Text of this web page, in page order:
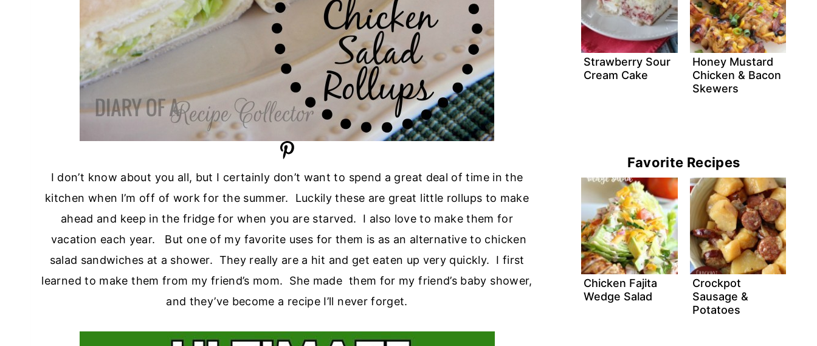
I don’t know about you all, but I certainly don’t want to spend a great deal of time in the
kitchen when I’m off of work for the summer. Luckily these are great little rollups to make
ahead and keep in the fridge for when you are starved. I also love to make them for
vacation each year. But one of my favorite uses for them is as an alternative to chicken
salad sandwiches at a shower. They really are a hit and get eaten up very quickly. I first
learned to make them from my friend’s mom. She made them for my friend’s baby shower,
and they’ve become a recipe I’ll never forget.
Strawberry Sour
Cream Cake
Honey Mustard
Chicken & Bacon
Skewers
Favorite Recipes
Chicken Fajita
Wedge Salad
Crockpot
Sausage &
Potatoes